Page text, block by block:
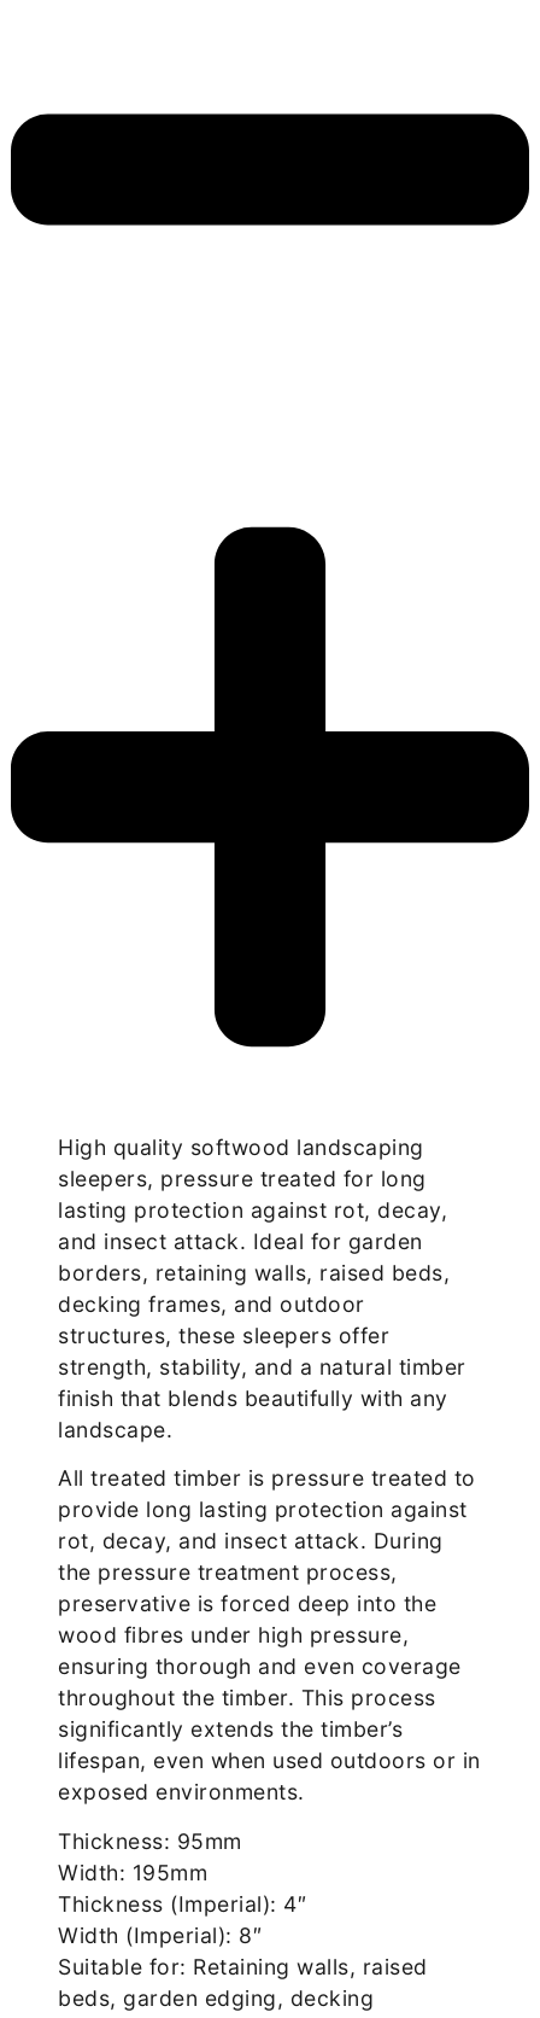
High quality softwood landscaping
sleepers, pressure treated for long
lasting protection against rot, decay,
and insect attack. Ideal for garden
borders, retaining walls, raised beds,
decking frames, and outdoor
structures, these sleepers offer
strength, stability, and a natural timber
finish that blends beautifully with any
landscape.
All treated timber is pressure treated to
provide long lasting protection against
rot, decay, and insect attack. During
the pressure treatment process,
preservative is forced deep into the
wood fibres under high pressure,
ensuring thorough and even coverage
throughout the timber. This process
significantly extends the timber’s
lifespan, even when used outdoors or in
exposed environments.
Thickness: 95mm
Width: 195mm
Thickness (Imperial): 4″
Width (Imperial): 8″
Suitable for: Retaining walls, raised
beds, garden edging, decking